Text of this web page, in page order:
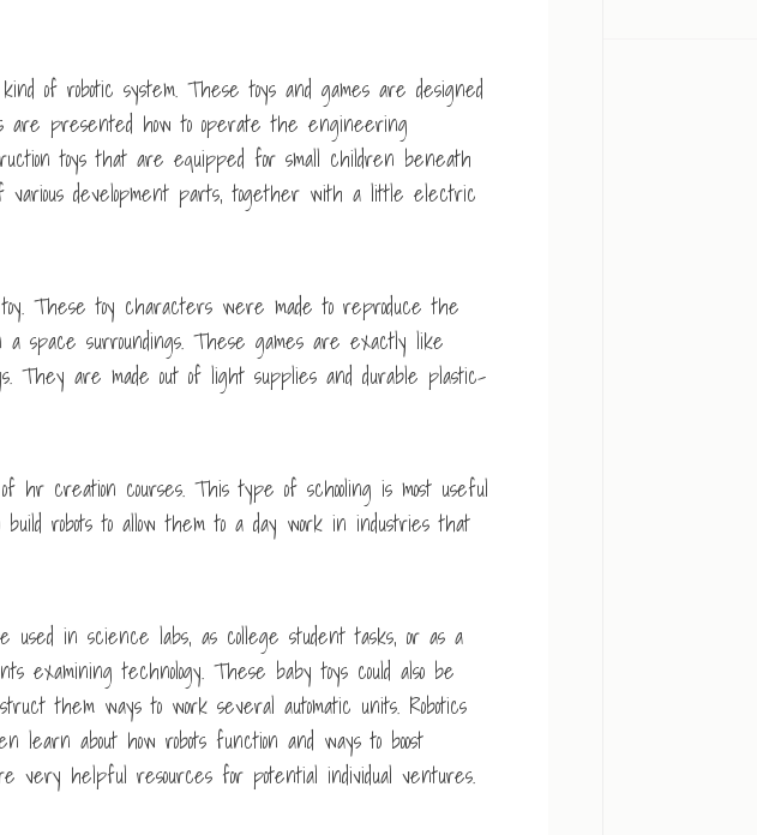
of robotic system. These toys and games are designed
are presented how to operate the engineering
toys that are equipped for small children beneath
development parts, together with a little electric
These toy characters were made to reproduce the
space surroundings. These games are exactly like
They are made out of light supplies and durable plastic-
hr creation courses. This type of schooling is most useful
robots to allow them to a day work in industries that
used in science labs, as college student tasks, or as a
examining technology. These baby toys could also be
them ways to work several automatic units. Robotics
learn about how robots function and ways to boost
very helpful resources for potential individual ventures.